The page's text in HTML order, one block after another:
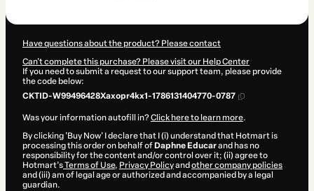
Have questions about the product? Please contact
Can't complete this purchase? Please visit our Help Center
If you need to submit a request to our support team, please provide
the code below:
CKTID-W99496428Xaxopr4kx1-1786131404770-0787
Was your information autofill in?Click here to learn more.
By clicking 'Buy Now' I declare that I (i) understand that Hotmart is
processing this order on behalf of Daphne Educarand has no
responsibility for the content and/or control over it; (ii) agree to
Hotmart’sTerms of Use, Privacy Policyand other company policies
and (iii) am of legal age or authorized and accompanied by a legal
guardian.